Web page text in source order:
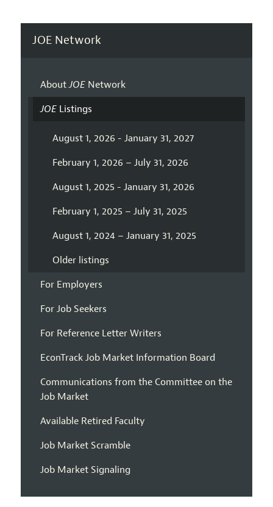
JOE Network
AboutJOENetwork
JOEListings
August 1, 2026 - January 31, 2027
February 1, 2026 – July 31, 2026
August 1, 2025 - January 31, 2026
February 1, 2025 – July 31, 2025
August 1, 2024 – January 31, 2025
Older listings
For Employers
For Job Seekers
For Reference Letter Writers
EconTrack Job Market Information Board
Communications from the Committee on the
Job Market
Available Retired Faculty
Job Market Scramble
Job Market Signaling